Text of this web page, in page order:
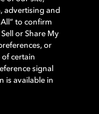
Vision, and Dolby
of Dolby
Other trademarks
2026 Dolby
advertising and
to confirm
or Share My
or
of certain
signal
is available in